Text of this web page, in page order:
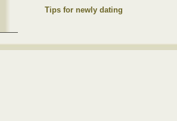
Tips for newly dating